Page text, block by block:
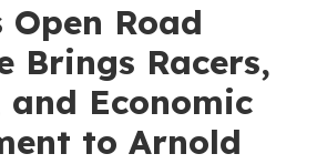
Road
Brings Racers,
and Economic
to Arnold